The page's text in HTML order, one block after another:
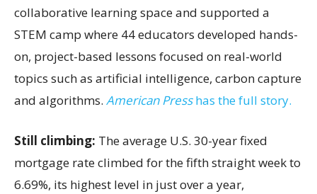
collaborative learning space and supported a
STEM camp where 44 educators developed hands-
on, project-based lessons focused on real-world
topics such as artificial intelligence, carbon capture
and algorithms. American Presshas the full story.
Still climbing: The average U.S. 30-year fixed
mortgage rate climbed for the fifth straight week to
6.69%, its highest level in just over a year,